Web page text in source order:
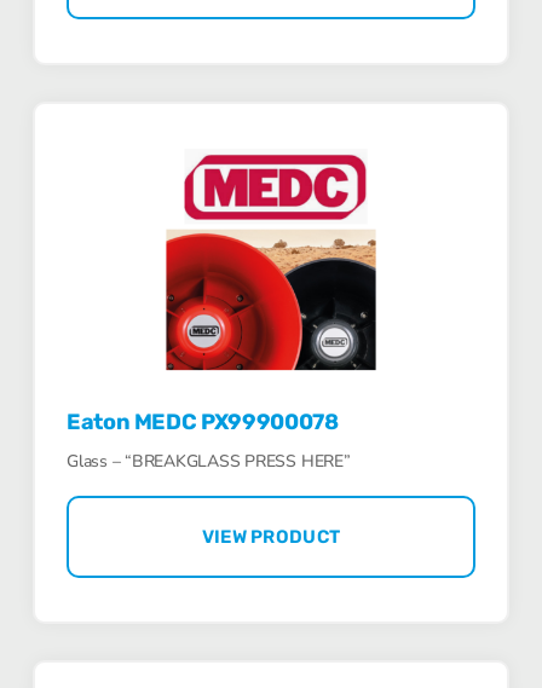
Eaton MEDC PX99900078
Glass – “BREAKGLASS PRESS HERE”
VIEW PRODUCT